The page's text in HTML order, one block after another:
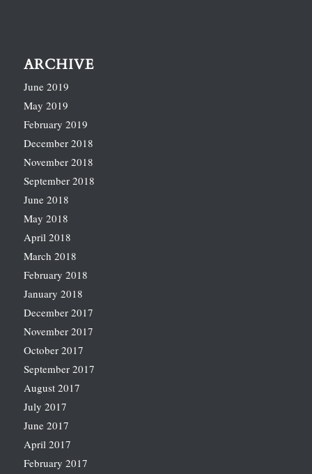
ARCHIVE
June 2019
May 2019
February 2019
December 2018
November 2018
September 2018
June 2018
May 2018
April 2018
March 2018
February 2018
January 2018
December 2017
November 2017
October 2017
September 2017
August 2017
July 2017
June 2017
April 2017
February 2017